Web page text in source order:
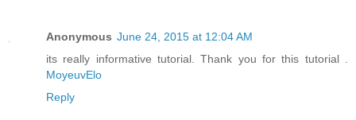
Anonymous June 24, 2015 at 12:04 AM
its really informative tutorial. Thank you for this tutorial .
MoyeuvElo
Reply